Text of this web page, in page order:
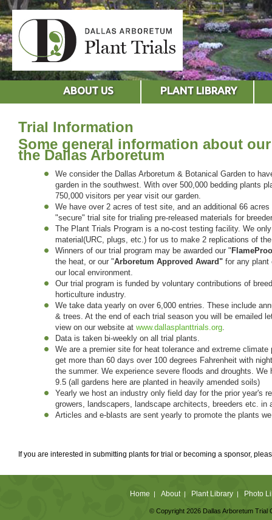
ABOUT US PLANT LIBRARY
Trial Information
Some general information about
the Dallas Arboretum
We consider the Dallas Arboretum & Botanical Garden to
garden in the southwest. With over 500,000 bedding plants
750,000 visitors per year visit our garden.
We have over 2 acres of test site, and an additional 66
"secure" trial site for trialing pre-released materials for
The Plant Trials Program is a no-cost testing facility. We
material(URC, plugs, etc.) for us to make 2 replications of
Winners of our trial program may be awarded our "
the heat, or our "Arboretum Approved Award"for any plant
our local environment.
Our trial program is funded by voluntary contributions of
horticulture industry.
We take data yearly on over 6,000 entries. These include
& trees. At the end of each trial season you will be emailed
view on our website at www.dallasplanttrials.org.
Data is taken bi-weekly on all trial plants.
We are a premier site for heat tolerance and extreme
get more than 60 days over 100 degrees Fahrenheit with
the summer. We experience severe floods and droughts.
9.5 (all gardens here are planted in heavily amended soils)
Yearly we host an industry only field day for the prior year's
growers, landscapers, landscape architects, breeders etc. in
Articles and e-blasts are sent yearly to promote the plants
If you are interested in submitting plants for trial or becoming a sponsor,
Home | About| Plant Library| Photo
© Copyright 2026 Dallas Arboretum